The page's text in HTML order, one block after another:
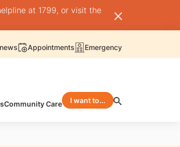
at 1799, or visit the
Appointments Emergency
Community Care I want to...